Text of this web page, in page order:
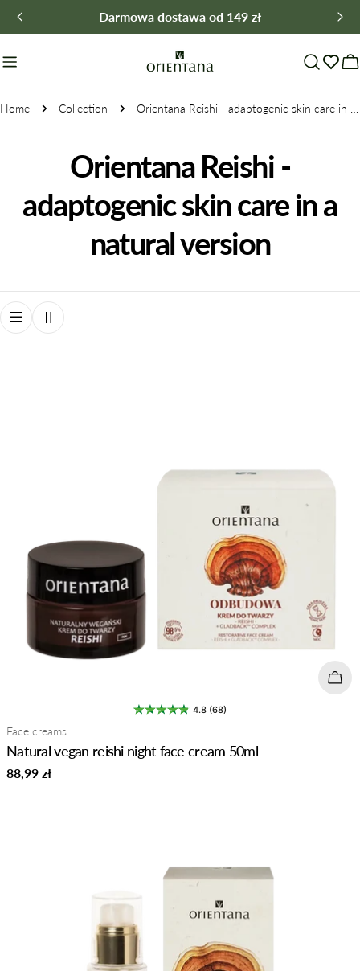
Skip
to
Darmowa dostawa od 149 zł
Home Collection
e
Orientana Reishi -
adaptogenic skin care in a
natural version
4.8 (68)
Type:
Face creams
Natural vegan reishi night face cream 50ml
Regular
88,99 zł